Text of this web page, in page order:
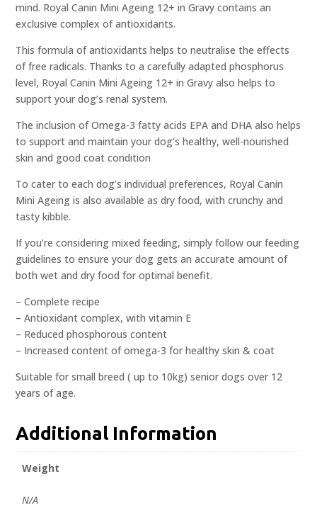
mind. Royal Canin Mini Ageing 12+ in Gravy contains an
exclusive complex of antioxidants.
This formula of antioxidants helps to neutralise the effects
of free radicals. Thanks to a carefully adapted phosphorus
level, Royal Canin Mini Ageing 12+ in Gravy also helps to
support your dog’s renal system.
The inclusion of Omega-3 fatty acids EPA and DHA also helps
to support and maintain your dog’s healthy, well-nourished
skin and good coat condition
To cater to each dog’s individual preferences, Royal Canin
Mini Ageing is also available as dry food, with crunchy and
tasty kibble.
If you’re considering mixed feeding, simply follow our feeding
guidelines to ensure your dog gets an accurate amount of
both wet and dry food for optimal benefit.
– Complete recipe
– Antioxidant complex, with vitamin E
– Reduced phosphorous content
– Increased content of omega-3 for healthy skin & coat
Suitable for small breed ( up to 10kg) senior dogs over 12
years of age.
Additional Information
Weight
N/A